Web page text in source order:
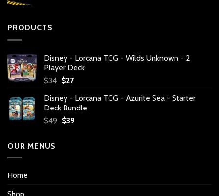
PRODUCTS
Disney - Lorcana TCG - Wilds Unknown - 2
Player Deck
$34 Original
was:
$34.
$27Current
is:
$27.
Disney - Lorcana TCG - Azurite Sea - Starter
Deck Bundle
$49 Original
$39Current
OUR MENUS
Home
Shop